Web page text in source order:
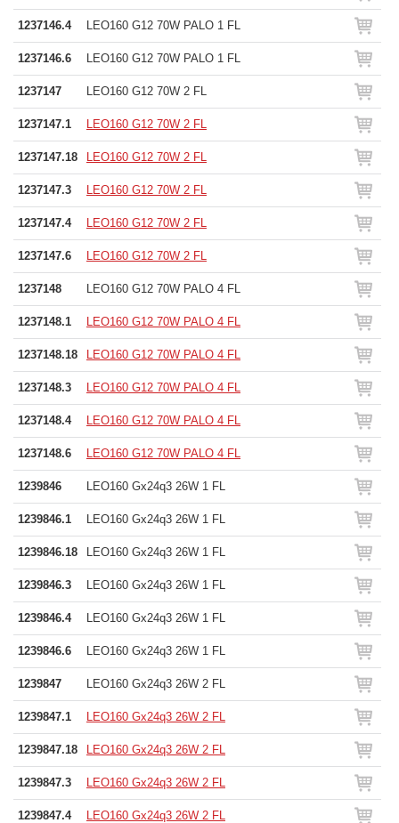
1237146.4 LEO160 G12 70W PALO 1 FL
1237146.6 LEO160 G12 70W PALO 1 FL
1237147 LEO160 G12 70W 2 FL
1237147.1 LEO160 G12 70W 2 FL
1237147.18 LEO160 G12 70W 2 FL
1237147.3 LEO160 G12 70W 2 FL
1237147.4 LEO160 G12 70W 2 FL
1237147.6 LEO160 G12 70W 2 FL
1237148 LEO160 G12 70W PALO 4 FL
1237148.1 LEO160 G12 70W PALO 4 FL
1237148.18 LEO160 G12 70W PALO 4 FL
1237148.3 LEO160 G12 70W PALO 4 FL
1237148.4 LEO160 G12 70W PALO 4 FL
1237148.6 LEO160 G12 70W PALO 4 FL
1239846 LEO160 Gx24q3 26W 1 FL
1239846.1 LEO160 Gx24q3 26W 1 FL
1239846.18 LEO160 Gx24q3 26W 1 FL
1239846.3 LEO160 Gx24q3 26W 1 FL
1239846.4 LEO160 Gx24q3 26W 1 FL
1239846.6 LEO160 Gx24q3 26W 1 FL
1239847 LEO160 Gx24q3 26W 2 FL
1239847.1 LEO160 Gx24q3 26W 2 FL
1239847.18 LEO160 Gx24q3 26W 2 FL
1239847.3 LEO160 Gx24q3 26W 2 FL
1239847.4 LEO160 Gx24q3 26W 2 FL